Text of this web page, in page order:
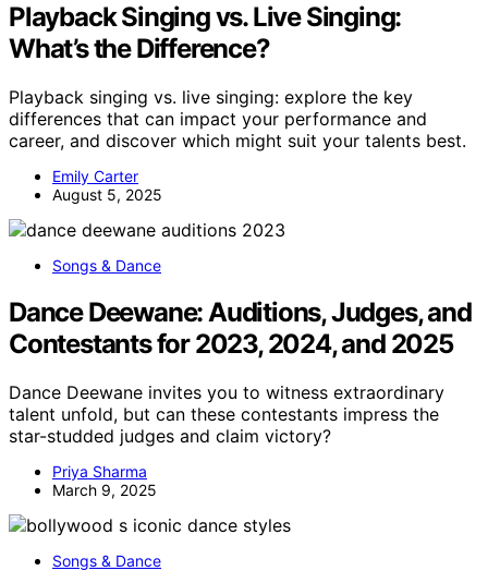
Playback Singing vs. Live Singing:
What’s the Difference?
Playback singing vs. live singing: explore the key
differences that can impact your performance and
career, and discover which might suit your talents best.
Emily Carter
August 5, 2025
Songs & Dance
Dance Deewane: Auditions, Judges, and
Contestants for 2023, 2024, and 2025
Dance Deewane invites you to witness extraordinary
talent unfold, but can these contestants impress the
star-studded judges and claim victory?
Priya Sharma
March 9, 2025
Songs & Dance